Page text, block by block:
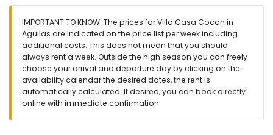
nearest town within 10 kilometres of the villa
nearest riverbank or shore within 15 kilometres of the villa
nearest beach within 9 kilometres of the villa
nearest port within 13 kilometres of the villa
nearest airport: Murcia (within 80 kilometres of the villa)
second nearest airport: Alicante (> 100 kilometres)
nearby public transport: train within 15 kilometres
smoking not allowed
The accommodation is very suitable for families with
IMPORTANT TO KNOW: The prices for Villa Casa Cocon in
Aguilas are indicated on the price list per week including
additional costs. This does not mean that you should
always rent a week. Outside the high season you can freely
choose your arrival and departure day by clicking on the
availability calendar the desired dates, the rent is
automatically calculated. If desired, you can book directly
online with immediate confirmation.